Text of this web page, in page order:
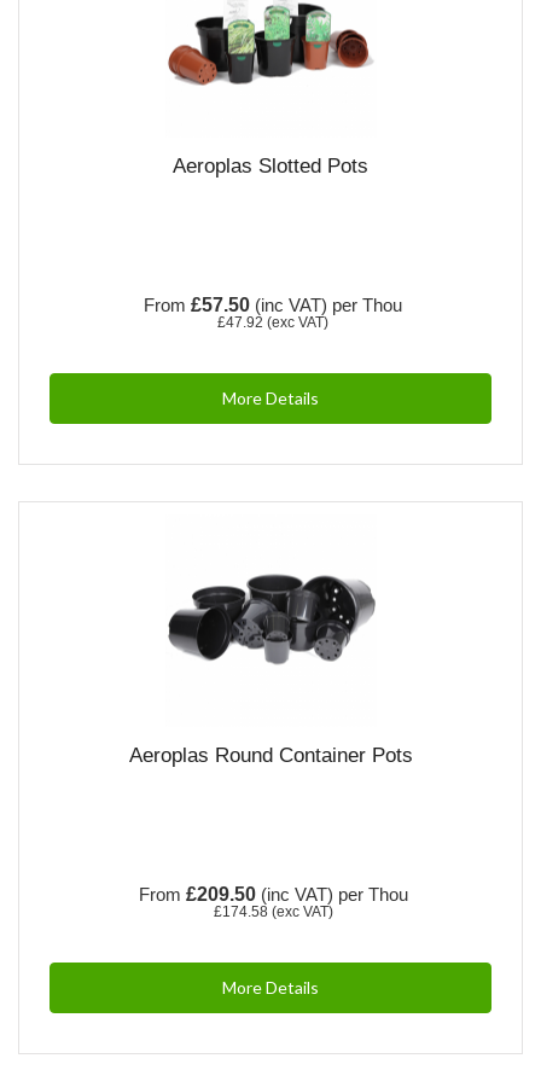
Aeroplas Slotted Pots
From £57.50 (inc VAT) per Thou
£47.92 (exc VAT)
More Details
Aeroplas Round Container Pots
From £209.50(inc VAT) per Thou
£174.58(exc VAT)
More Details